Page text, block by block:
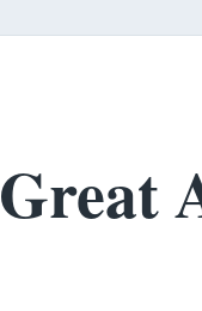
Great